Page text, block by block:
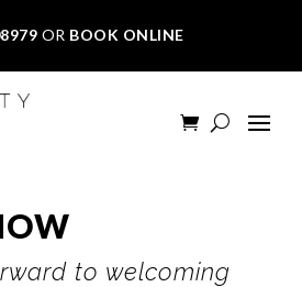
OR BOOK ONLINE
to welcoming